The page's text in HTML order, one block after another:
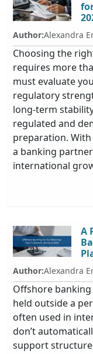
Author:Alexandra
Choosing the
requires more
must evaluate
regulatory
long-term
regulated and
preparation.
a banking
international
A
Author:Alexandra
Offshore
held outside a
often used in
don’t
support